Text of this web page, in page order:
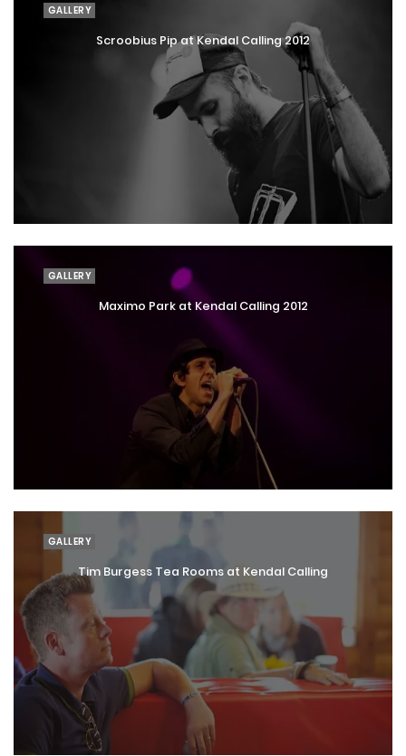
GALLERY
Scroobius Pip at Kendal Calling 2012
GALLERY
Maximo Park at Kendal Calling 2012
GALLERY
Tim Burgess Tea Rooms at Kendal Calling